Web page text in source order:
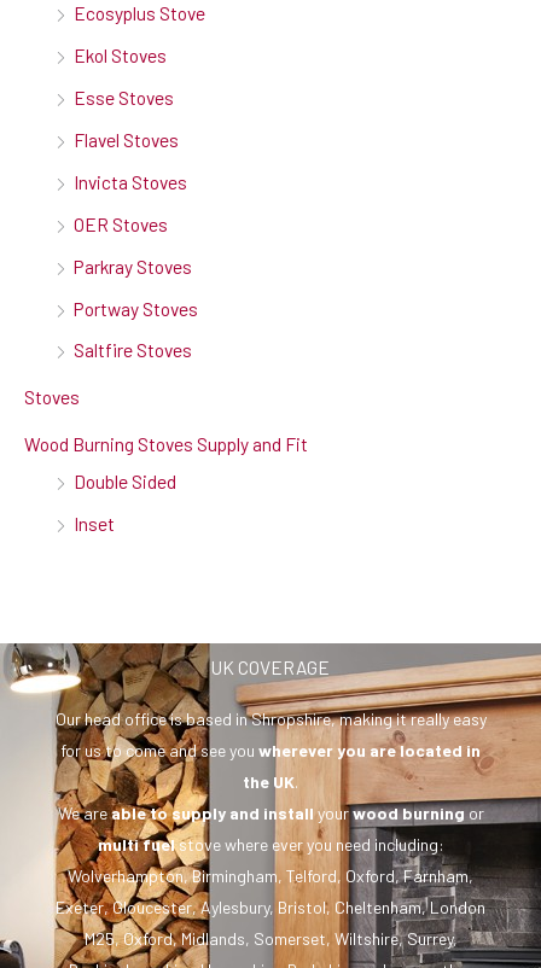
Ecosyplus Stove
Ekol Stoves
Esse Stoves
Flavel Stoves
Invicta Stoves
OER Stoves
Parkray Stoves
Portway Stoves
Saltfire Stoves
Stoves
Wood Burning Stoves Supply and Fit
Double Sided
Inset
UK COVERAGE
Our head office is based in Shropshire, making it really easy
for us to come and see you wherever you arelocated in
the UK.
We areable to supply and installyourwood burningor
multi fuelstove where ever you need including:
Wolverhampton, Birmingham, Telford, Oxford, Farnham,
Exeter, Gloucester, Aylesbury, Bristol, Cheltenham, London
M25, Oxford, Midlands, Somerset, Wiltshire, Surrey,